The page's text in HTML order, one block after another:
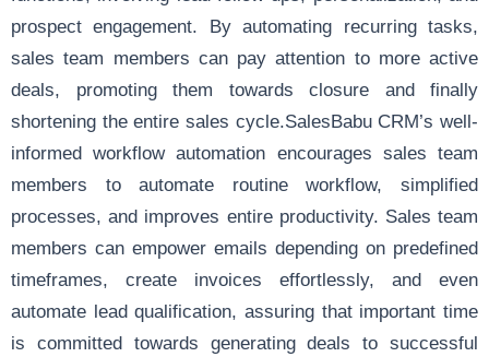
prospect engagement. By automating recurring tasks,
sales team members can pay attention to more active
deals, promoting them towards closure and finally
shortening the entire sales cycle.SalesBabu CRM’s well-
informed workflow automation encourages sales team
members to automate routine workflow, simplified
processes, and improves entire productivity. Sales team
members can empower emails depending on predefined
timeframes, create invoices effortlessly, and even
automate lead qualification, assuring that important time
is committed towards generating deals to successful